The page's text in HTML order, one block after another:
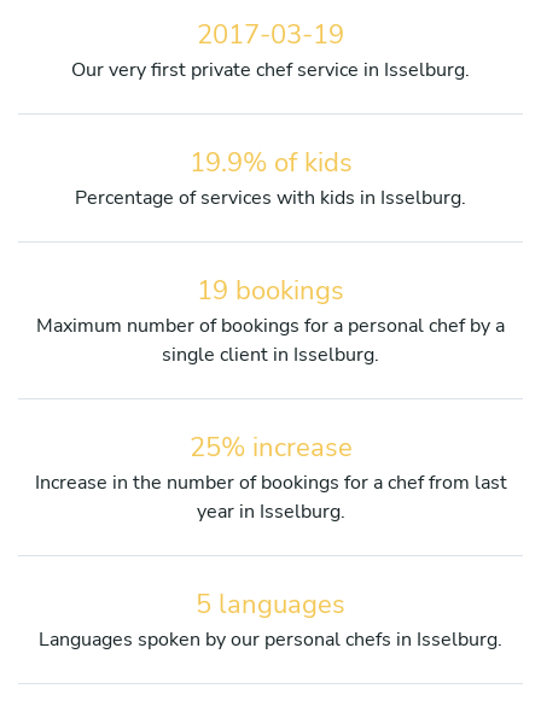
2017-03-19
Our very first private chef service in Isselburg.
19.9% of kids
Percentage of services with kids in Isselburg.
19 bookings
Maximum number of bookings for a personal chef by a
single client in Isselburg.
25% increase
Increase in the number of bookings for a chef from last
year in Isselburg.
5 languages
Languages spoken by our personal chefs in Isselburg.